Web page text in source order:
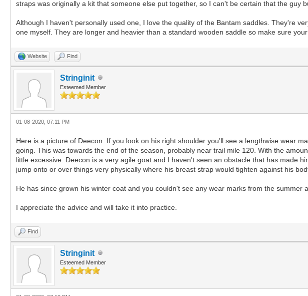
straps was originally a kit that someone else put together, so I can't be certain that the
Although I haven't personally used one, I love the quality of the Bantam saddles. They're
one myself. They are longer and heavier than a standard wooden saddle so make sure
Website Find
Stringinit
Esteemed Member
01-08-2020, 07:11 PM
Here is a picture of Deecon. If you look on his right shoulder you'll see a lengthwise wear
going. This was towards the end of the season, probably near trail mile 120. With the
little excessive. Deecon is a very agile goat and I haven't seen an obstacle that has made
jump onto or over things very physically where his breast strap would tighten against his
He has since grown his winter coat and you couldn't see any wear marks from the summer
I appreciate the advice and will take it into practice.
Find
Stringinit
Esteemed Member